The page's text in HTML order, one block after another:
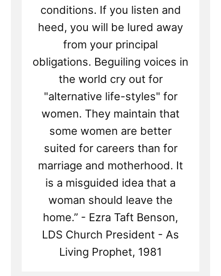
conditions. If you listen and
heed, you will be lured away
from your principal
obligations. Beguiling voices in
the world cry out for
"alternative life-styles" for
women. They maintain that
some women are better
suited for careers than for
marriage and motherhood. It
is a misguided idea that a
woman should leave the
home.” - Ezra Taft Benson,
LDS Church President - As
Living Prophet, 1981